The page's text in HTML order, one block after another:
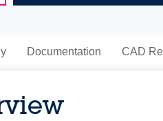
Documentation CAD